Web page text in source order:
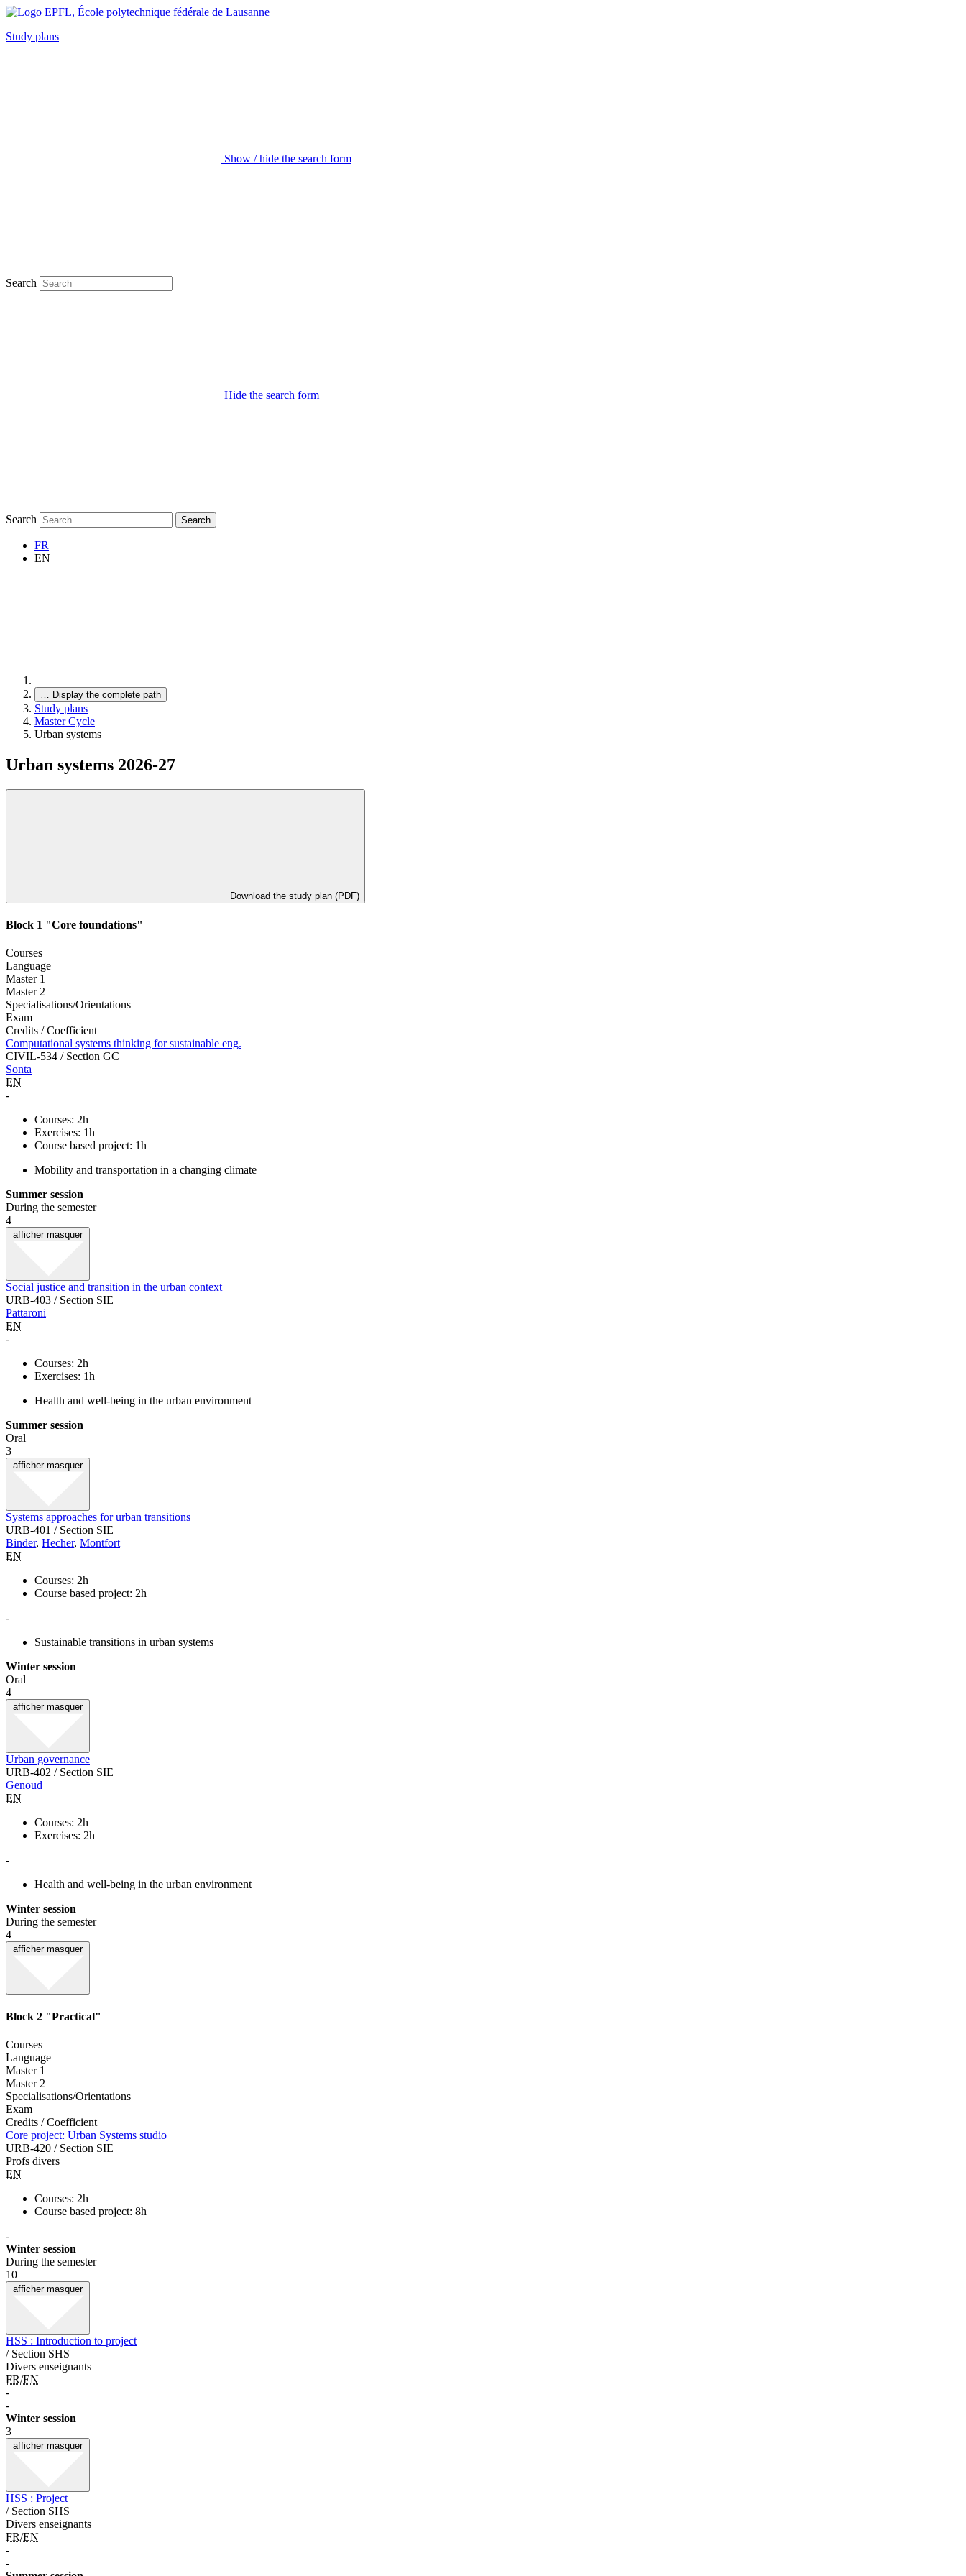
Study plans
Show / hide the search form
Search
Hide the search form
Search Search
FR
EN
… Display the complete path
Study plans
Master Cycle
Urban systems
Urban systems 2026-27
Download the study plan (PDF)
Block 1 "Core foundations"
Courses
Language
Master 1
Master 2
Specialisations/Orientations
Exam
Credits / Coefficient
Computational systems thinking for sustainable eng.
CIVIL-534 / Section GC
Sonta
EN
-
Courses: 2h
Exercises: 1h
Course based project: 1h
Mobility and transportation in a changing climate
Summer session
During the semester
4
afficher masquer
Social justice and transition in the urban context
URB-403 / Section SIE
Pattaroni
EN
-
Courses: 2h
Exercises: 1h
Health and well-being in the urban environment
Summer session
Oral
3
afficher masquer
Systems approaches for urban transitions
URB-401 / Section SIE
Binder, Hecher, Montfort
EN
Courses: 2h
Course based project: 2h
-
Sustainable transitions in urban systems
Winter session
Oral
4
afficher masquer
Urban governance
URB-402 / Section SIE
Genoud
EN
Courses: 2h
Exercises: 2h
-
Health and well-being in the urban environment
Winter session
During the semester
4
afficher masquer
Block 2 "Practical"
Courses
Language
Master 1
Master 2
Specialisations/Orientations
Exam
Credits / Coefficient
Core project: Urban Systems studio
URB-420 / Section SIE
Profs divers
EN
Courses: 2h
Course based project: 8h
-
Winter session
During the semester
10
afficher masquer
HSS : Introduction to project
/ Section SHS
Divers enseignants
FR/EN
-
-
Winter session
3
afficher masquer
HSS : Project
/ Section SHS
Divers enseignants
FR/EN
-
-